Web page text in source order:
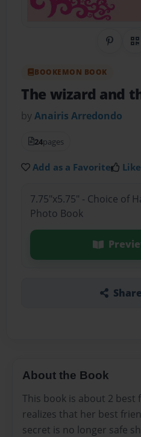
BOOKEMON BOOK
The wizard and
byAnairis Arredondo
24pages
Add as a Favorite
7.75"x5.75" - Choice of
Photo Book
About the Book
This book is about 2 best
realizes that her best
secret is no longer safe